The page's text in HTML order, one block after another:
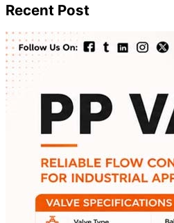
Recent Post